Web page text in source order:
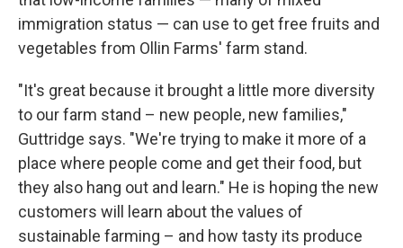
immigration status — can use to get free fruits and
vegetables from Ollin Farms' farm stand.
"It's great because it brought a little more diversity
to our farm stand – new people, new families,"
Guttridge says. "We're trying to make it more of a
place where people come and get their food, but
they also hang out and learn." He is hoping the new
customers will learn about the values of
sustainable farming – and how tasty its produce